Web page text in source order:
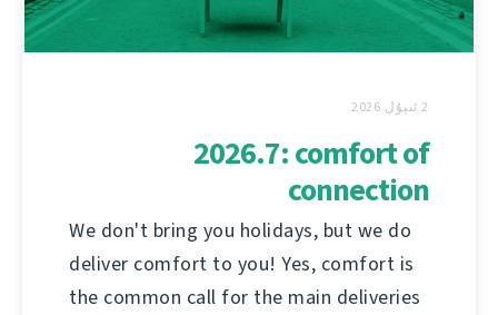
2 ئىيۇل 2026
2026.7: comfort of
connection
We don't bring you holidays, but we do
deliver comfort to you! Yes, comfort is
the common call for the main deliveries